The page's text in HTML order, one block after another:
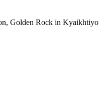
Golden Rock in